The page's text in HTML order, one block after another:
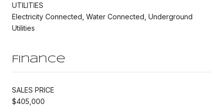
UTILITIES
Electricity Connected, Water Connected, Underground
Utilities
Finance
SALES PRICE
$405,000